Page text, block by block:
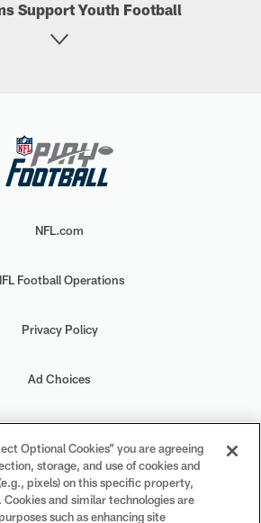
Support Youth Football
NFL.com
Football Operations
Privacy Policy
Ad Choices
Your Privacy Choices
Cookie Settings
Optional Cookies” you are agreeing
storage, and use of cookies and
pixels) on this specific property,
and similar technologies are
such as enhancing site